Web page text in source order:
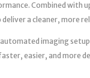
Combined with
deliver a cleaner, more
imaging
easier, and more